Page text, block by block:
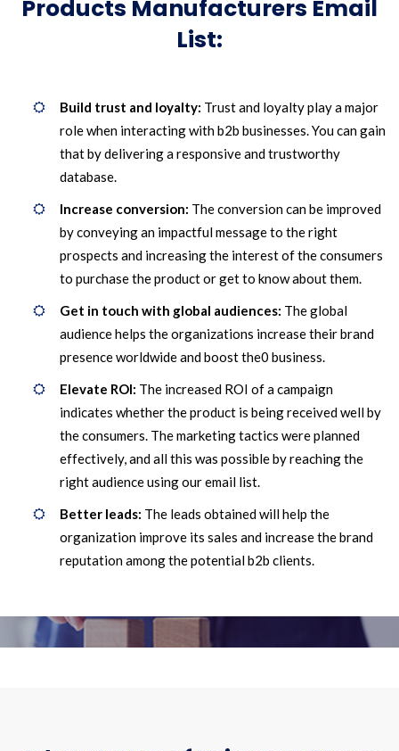
Products Manufacturers Email
List:
Build trust and loyalty: Trust and loyalty play a major
role when interacting with b2b businesses. You can gain
that by delivering a responsive and trustworthy
database.
Increase conversion: The conversion can be improved
by conveying an impactful message to the right
prospects and increasing the interest of the consumers
to purchase the product or get to know about them.
Get in touch with global audiences: The global
audience helps the organizations increase their brand
presence worldwide and boost the0 business.
Elevate ROI: The increased ROI of a campaign
indicates whether the product is being received well by
the consumers. The marketing tactics were planned
effectively, and all this was possible by reaching the
right audience using our email list.
Better leads: The leads obtained will help the
organization improve its sales and increase the brand
reputation among the potential b2b clients.